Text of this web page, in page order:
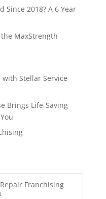
Since 2018? A 6 Year
MaxStrength
Stellar Service
Brings Life-Saving
Franchising